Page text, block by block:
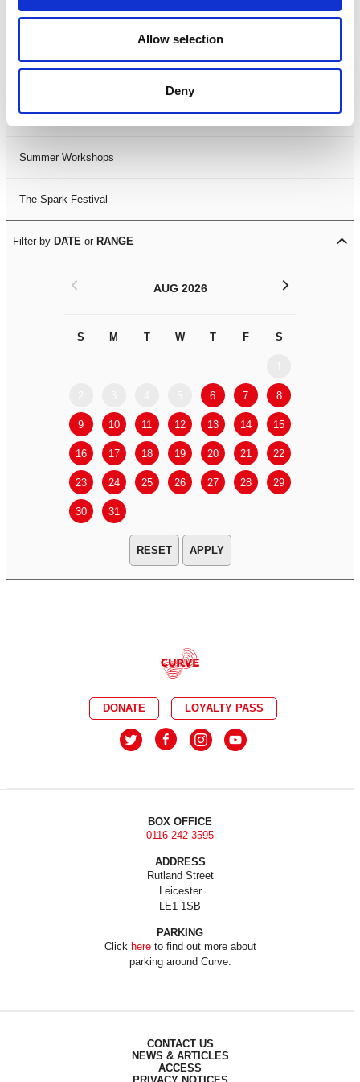
Allow selection
Deny
LDIF26
Leicester Comedy Festival
Summer Workshops
The Spark Festival
Filter by DATE or RANGE
AUG 2026
S M T W T F S
6 7 8
9 10 11 12 13 14 15
16 17 18 19 20 21 22
23 24 25 26 27 28 29
30 31
< >
APPLY
DONATE LOYALTY PASS
BOX OFFICE
0116 242 3595
ADDRESS
Rutland Street
Leicester
LE1 1SB
PARKING
Click hereto find out more about
parking around Curve.
CONTACT US
NEWS & ARTICLES
ACCESS